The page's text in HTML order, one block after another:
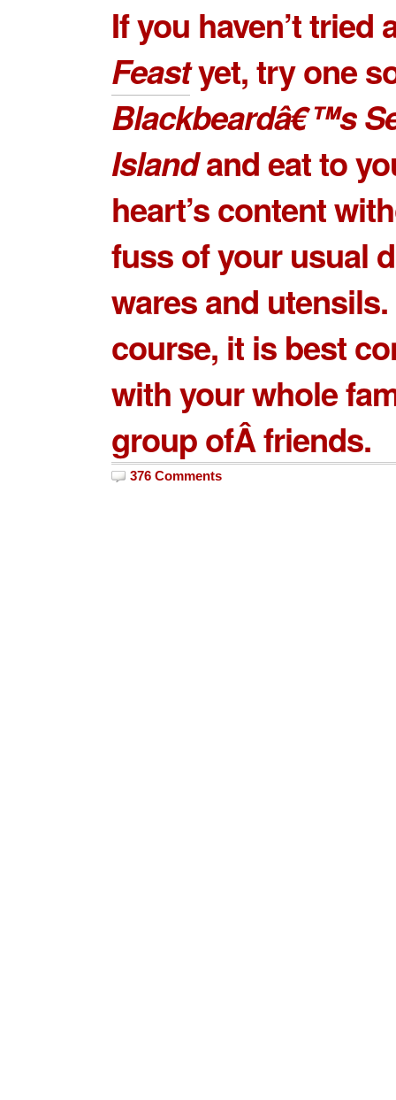
If you haven’t tried
Feastyet, try one
Blackbeardâ€™s
Islandand eat to
heart’s content
fuss of your usual
wares and
course, it is best
with your whole
group ofÂ friends.
376 Comments